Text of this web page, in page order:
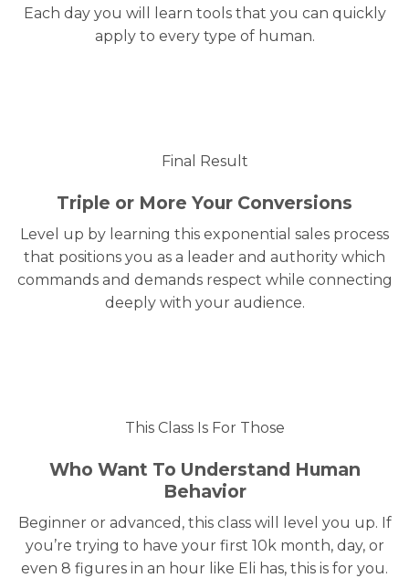
Each day you will learn tools that you can quickly
apply to every type of human.
Final Result
Triple or More Your Conversions
Level up by learning this exponential sales process
that positions you as a leader and authority which
commands and demands respect while connecting
deeply with your audience.
This Class Is For Those
Who Want To Understand Human
Behavior
Beginner or advanced, this class will level you up. If
you’re trying to have your first 10k month, day, or
even 8 figures in an hour like Eli has, this is for you.